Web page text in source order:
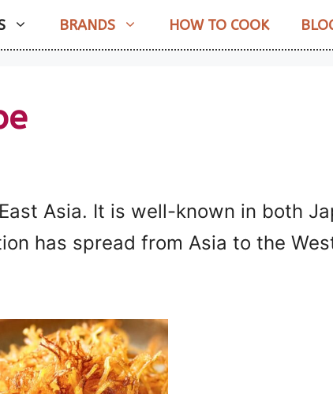
BRANDS HOW TO COOK
Asia. It is well-known in both
has spread from Asia to the